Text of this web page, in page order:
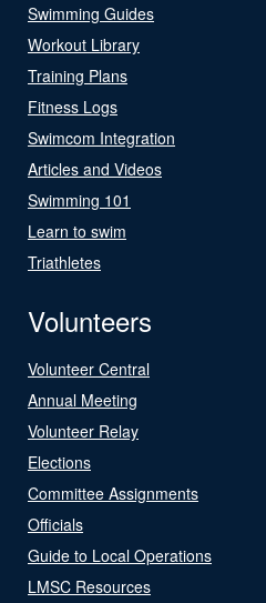
Swimming Guides
Workout Library
Training Plans
Fitness Logs
Swimcom Integration
Articles and Videos
Swimming 101
Learn to swim
Triathletes
Volunteers
Volunteer Central
Annual Meeting
Volunteer Relay
Elections
Committee Assignments
Officials
Guide to Local Operations
LMSC Resources